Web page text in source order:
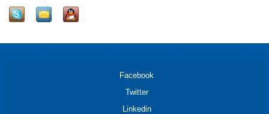
Facebook
Twitter
Linkedin